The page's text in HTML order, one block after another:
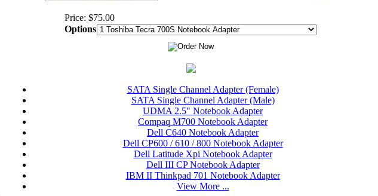
Price: $75.00
Options
SATA Single Channel Adapter (Female)
SATA Single Channel Adapter (Male)
UDMA 2.5" Notebook Adapter
Compaq M700 Notebook Adapter
Dell C640 Notebook Adapter
Dell CP600 / 610 / 800 Notebook Adapter
Dell Latitude Xpi Notebook Adapter
Dell III CP Notebook Adapter
IBM II Thinkpad 701 Notebook Adapter
View More ...